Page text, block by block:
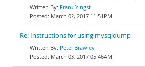
Frank Yingst
March 02, 2017 11:51PM
Re: Instructions for using mysqldump
Peter Brawley
March 03, 2017 05:46AM